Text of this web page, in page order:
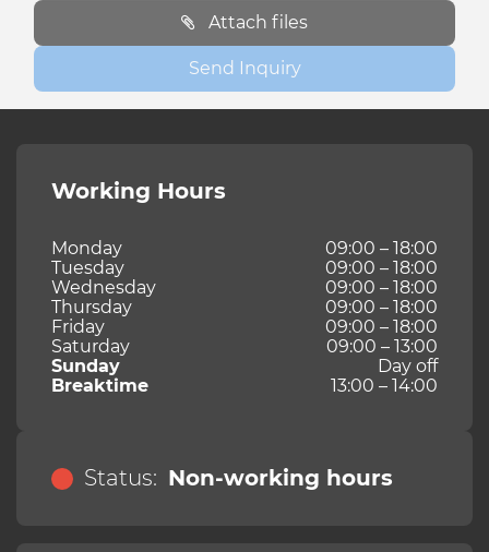
Attach files
Send Inquiry
Working Hours
Monday
09:00 – 18:00
Tuesday
09:00 – 18:00
Wednesday
09:00 – 18:00
Thursday
09:00 – 18:00
Friday
09:00 – 18:00
Saturday
09:00 – 13:00
Sunday
Day off
Breaktime
13:00 – 14:00
Status: Non-working hours